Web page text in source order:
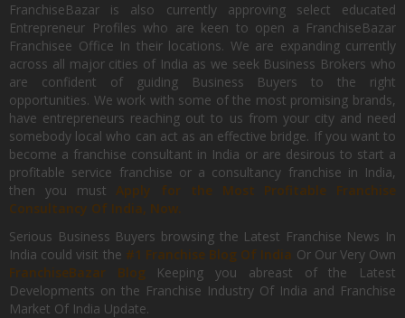
FranchiseBazar is also currently approving select educated
Entrepreneur Profiles who are keen to open a FranchiseBazar
Franchisee Office In their locations. We are expanding currently
across all major cities of India as we seek Business Brokers who
are confident of guiding Business Buyers to the right
opportunities. We work with some of the most promising brands,
have entrepreneurs reaching out to us from your city and need
somebody local who can act as an effective bridge. If you want to
become a franchise consultant in India or are desirous to start a
profitable service franchise or a consultancy franchise in India,
then you mustApply for the Most Profitable Franchise
Consultancy Of India, Now.
Serious Business Buyers browsing the Latest Franchise News In
India could visit the #1 Franchise Blog Of India Or Our Very Own
FranchiseBazar Blog Keeping you abreast of the Latest
Developments on the Franchise Industry Of India and Franchise
Market Of India Update.